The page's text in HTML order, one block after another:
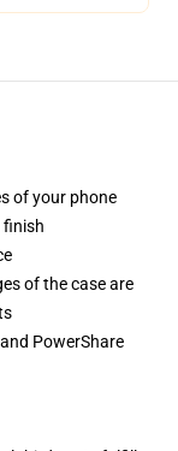
of your phone
finish
of the case are
PowerShare